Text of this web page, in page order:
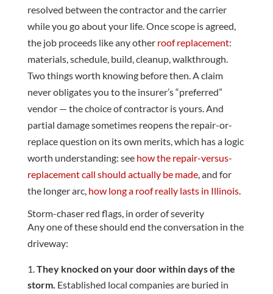
resolved between the contractor and the carrier
while you go about your life. Once scope is agreed,
the job proceeds like any other roof replacement:
materials, schedule, build, cleanup, walkthrough.
Two things worth knowing before then. A claim
never obligates you to the insurer’s “preferred”
vendor — the choice of contractor is yours. And
partial damage sometimes reopens the repair-or-
replace question on its own merits, which has a logic
worth understanding: see how the repair-versus-
replacement call should actually be made, and for
the longer arc, how long a roof really lasts in Illinois.
Storm-chaser red flags, in order of severity
Any one of these should end the conversation in the
driveway:
They knocked on your door within days of the
storm. Established local companies are buried in